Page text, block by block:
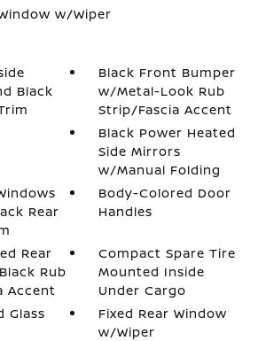
w/Wiper
Black
Black Front Bumper
w/Metal-Look Rub
Strip/Fascia Accent
Black Power Heated
Side Mirrors
w/Manual Folding
Rear
Body-Colored Door
Handles
Rear
Rub
Accent
Compact Spare Tire
Mounted Inside
Under Cargo
Glass
Fixed Rear Window
w/Wiper